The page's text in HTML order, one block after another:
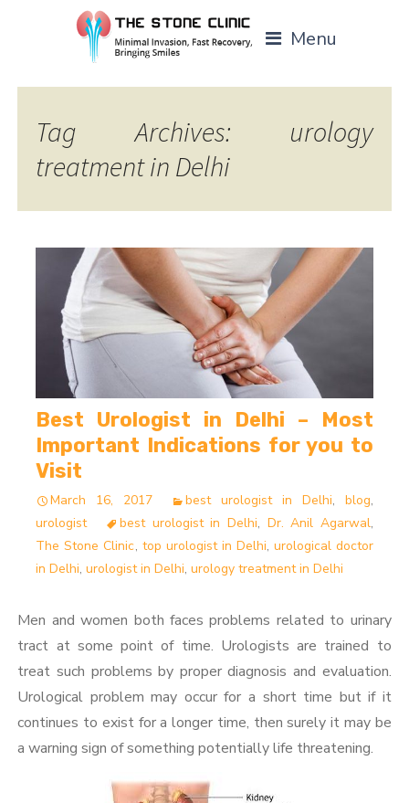
Menu
Tag Archives: urology
treatment in Delhi
Best Urologist in Delhi – Most
Important Indications for you to
Visit
March 16, 2017 best urologist in Delhi, blog,
urologist
best urologist in Delhi, Dr. Anil Agarwal,
The Stone Clinic, top urologist in Delhi, urological doctor
in Delhi,urologist in Delhi,urology treatment in Delhi
Men and women both faces problems related to urinary
tract at some point of time. Urologists are trained to
treat such problems by proper diagnosis and evaluation.
Urological problem may occur for a short time but if it
continues to exist for a longer time, then surely it may be
a warning sign of something potentially life threatening.